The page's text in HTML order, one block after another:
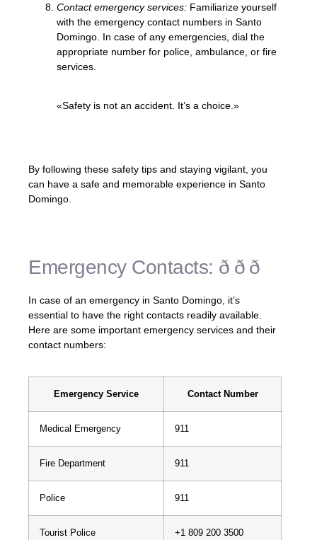
Contact emergency services: Familiarize yourself
with the emergency contact numbers in Santo
Domingo. In case of any emergencies, dial the
appropriate number for police, ambulance, or fire
services.
«Safety is not an accident. It’s a choice.»
By following these safety tips and staying vigilant, you
can have a safe and memorable experience in Santo
Domingo.
Emergency Contacts: ð ð ð
In case of an emergency in Santo Domingo, it’s
essential to have the right contacts readily available.
Here are some important emergency services and their
contact numbers:
Emergency Service Contact Number
Medical Emergency 911
Fire Department 911
Police 911
Tourist Police +1 809 200 3500